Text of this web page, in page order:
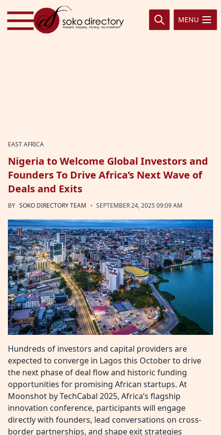
Skip to content
MENU
EAST AFRICA
Nigeria to Welcome Global Investors and
Founders To Drive Africa’s Next Wave of
Deals and Exits
BY SOKO DIRECTORY TEAM · SEPTEMBER 24, 2025 09:09 AM
Hundreds of investors and capital providers are
expected to converge in Lagos this October to drive
the next phase of deal flow and historic funding
opportunities for promising African startups. At
Moonshot by TechCabal 2025, Africa’s flagship
innovation conference, participants will engage
directly with founders, lead conversations on cross-
border partnerships, and shape exit strategies